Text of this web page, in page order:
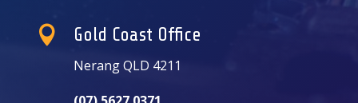
 Gold Coast Office
Nerang QLD 4211